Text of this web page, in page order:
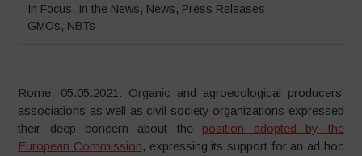
In Focus, In the News, News, Press Releases
GMOs, NBTs
Rome, 05.05.2021: Organic and agroecological producers’
associations as well as civil society organizations expressed
their deep concern about the position adopted by the
European Commission, expressing its support for an ad hoc